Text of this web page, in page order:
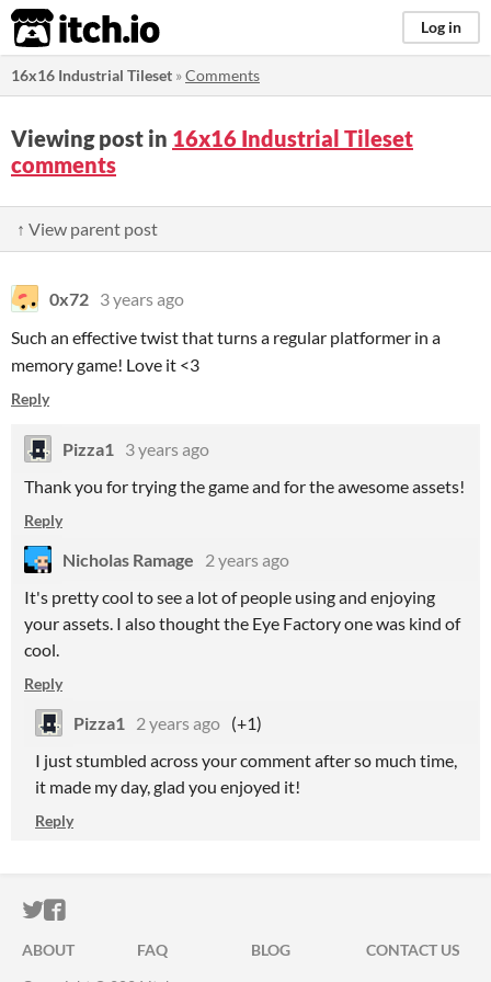
itch.io Log in
16x16 Industrial Tileset »Comments
Viewing post in 16x16 Industrial Tileset
comments
↑ View parent post
0x72 3 years ago
Such an effective twist that turns a regular platformer in a
memory game! Love it <3
Reply
Pizza1 3 years ago
Thank you for trying the game and for the awesome assets!
Reply
Nicholas Ramage
2 years ago
It's pretty cool to see a lot of people using and enjoying
your assets. I also thought the Eye Factory one was kind of
cool.
Reply
Pizza1 2 years ago (+1)
I just stumbled across your comment after so much time,
it made my day, glad you enjoyed it!
Reply
ITCH.IO ON TWITTER
ITCH.IO ON FACEBOOK
ABOUT FAQ BLOG
CONTACT US